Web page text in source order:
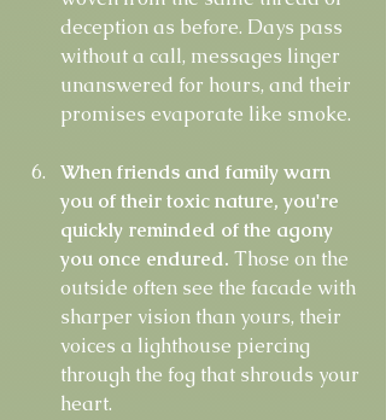
deception as before. Days pass
without a call, messages linger
unanswered for hours, and their
promises evaporate like smoke.
When friends and family warn
you of their toxic nature, you're
quickly reminded of the agony
you once endured. Those on the
outside often see the facade with
sharper vision than yours, their
voices a lighthouse piercing
through the fog that shrouds your
heart.